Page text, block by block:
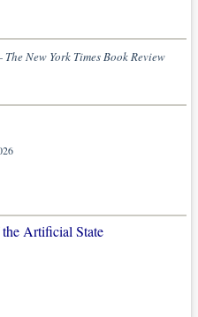
The New York Times Book Review
Artificial State